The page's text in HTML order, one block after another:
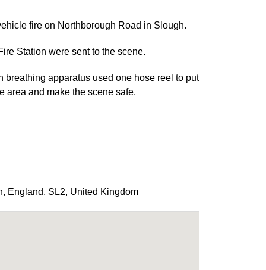
fire on Northborough Road in Slough.
Station were sent to the scene.
apparatus used one hose reel to put
area and make the scene safe.
, England, SL2, United Kingdom